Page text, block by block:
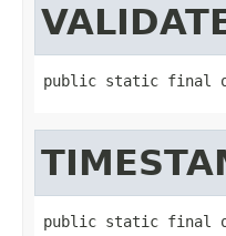
public static final
public static final